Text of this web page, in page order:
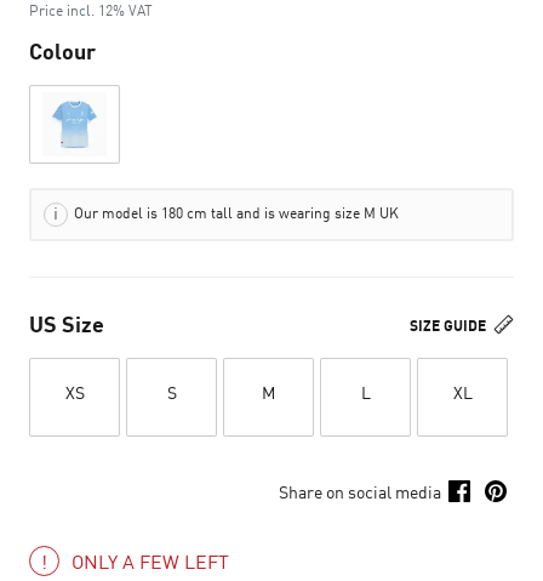
Price incl. 12% VAT
Colour
Our model is 180 cm tall and is wearing size M UK
SIZE GUIDE
US Size
XS S M L XL
Share on social media
ONLY A FEW LEFT